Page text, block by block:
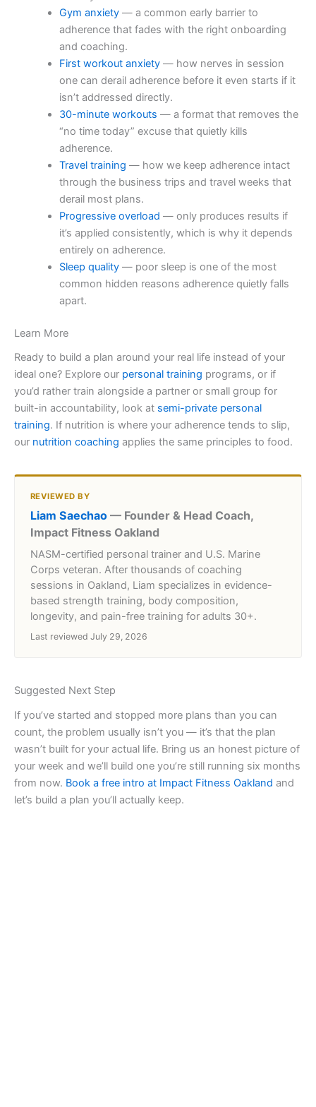
Gym anxiety— a common early barrier to
adherence that fades with the right onboarding
and coaching.
First workout anxiety— how nerves in session
one can derail adherence before it even starts if it
isn’t addressed directly.
30-minute workouts — a format that removes the
“no time today” excuse that quietly kills
adherence.
Travel training — how we keep adherence intact
through the business trips and travel weeks that
derail most plans.
Progressive overload — only produces results if
it’s applied consistently, which is why it depends
entirely on adherence.
Sleep quality— poor sleep is one of the most
common hidden reasons adherence quietly falls
apart.
Learn More
Ready to build a plan around your real life instead of your
ideal one? Explore our personal training programs, or if
you’d rather train alongside a partner or small group for
built-in accountability, look at semi-private personal
training. If nutrition is where your adherence tends to slip,
our nutrition coaching applies the same principles to food.
REVIEWED BY
Liam Saechao — Founder & Head Coach,
Impact Fitness Oakland
NASM-certified personal trainer and U.S. Marine
Corps veteran. After thousands of coaching
sessions in Oakland, Liam specializes in evidence-
based strength training, body composition,
longevity, and pain-free training for adults 30+.
Last reviewed July 29, 2026
Suggested Next Step
If you’ve started and stopped more plans than you can
count, the problem usually isn’t you — it’s that the plan
wasn’t built for your actual life. Bring us an honest picture of
your week and we’ll build one you’re still running six months
from now. Book a free intro at Impact Fitness Oakland and
let’s build a plan you’ll actually keep.